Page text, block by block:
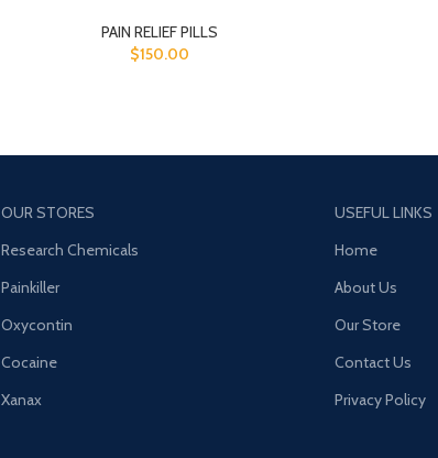
PAIN RELIEF PILLS
$150.00
OUR STORES
Research Chemicals
Painkiller
Oxycontin
Cocaine
Xanax
USEFUL LINKS
Home
About Us
Our Store
Contact Us
Privacy Policy